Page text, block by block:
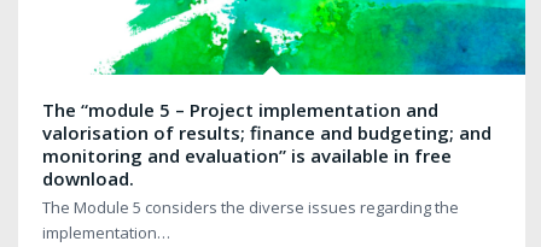
The “module 5 – Project implementation and
valorisation of results; finance and budgeting; and
monitoring and evaluation” is available in free
download.
The Module 5 considers the diverse issues regarding the
implementation…